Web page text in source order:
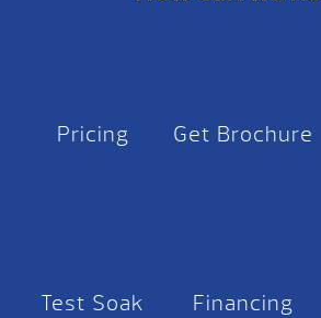
Pricing Get Brochure
Test Soak Financing